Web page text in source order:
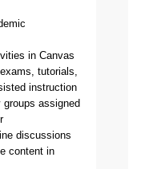
in Canvas
tutorials,
instruction
assigned
discussions
content in